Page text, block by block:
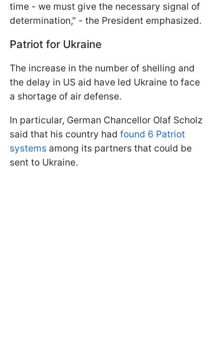
time - we must give the necessary signal of
determination," - the President emphasized.
Patriot for Ukraine
The increase in the number of shelling and
the delay in US aid have led Ukraine to face
a shortage of air defense.
In particular, German Chancellor Olaf Scholz
said that his country had found 6 Patriot
systems among its partners that could be
sent to Ukraine.